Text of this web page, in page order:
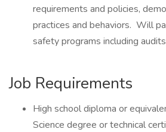
requirements and policies,
practices and behaviors. Will
safety programs including
Job Requirements
High school diploma or
Science degree or technical